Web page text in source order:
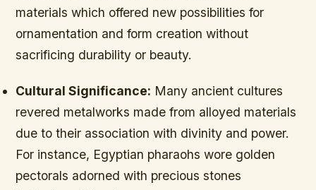
materials which offered new possibilities for
ornamentation and form creation without
sacrificing durability or beauty.
Cultural Significance: Many ancient cultures
revered metalworks made from alloyed materials
due to their association with divinity and power.
For instance, Egyptian pharaohs wore golden
pectorals adorned with precious stones